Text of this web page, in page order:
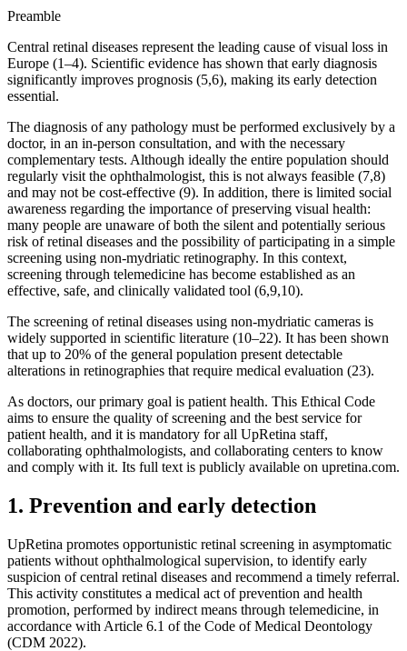
Preamble
Central retinal diseases represent the leading cause of visual loss in
Europe (1–4). Scientific evidence has shown that early diagnosis
significantly improves prognosis (5,6), making its early detection
essential.
The diagnosis of any pathology must be performed exclusively by a
doctor, in an in-person consultation, and with the necessary
complementary tests. Although ideally the entire population should
regularly visit the ophthalmologist, this is not always feasible (7,8)
and may not be cost-effective (9). In addition, there is limited social
awareness regarding the importance of preserving visual health:
many people are unaware of both the silent and potentially serious
risk of retinal diseases and the possibility of participating in a simple
screening using non-mydriatic retinography. In this context,
screening through telemedicine has become established as an
effective, safe, and clinically validated tool (6,9,10).
The screening of retinal diseases using non-mydriatic cameras is
widely supported in scientific literature (10–22). It has been shown
that up to 20% of the general population present detectable
alterations in retinographies that require medical evaluation (23).
As doctors, our primary goal is patient health. This Ethical Code
aims to ensure the quality of screening and the best service for
patient health, and it is mandatory for all UpRetina staff,
collaborating ophthalmologists, and collaborating centers to know
and comply with it. Its full text is publicly available on upretina.com.
1. Prevention and early detection
UpRetina promotes opportunistic retinal screening in asymptomatic
patients without ophthalmological supervision, to identify early
suspicion of central retinal diseases and recommend a timely referral.
This activity constitutes a medical act of prevention and health
promotion, performed by indirect means through telemedicine, in
accordance with Article 6.1 of the Code of Medical Deontology
(CDM 2022).